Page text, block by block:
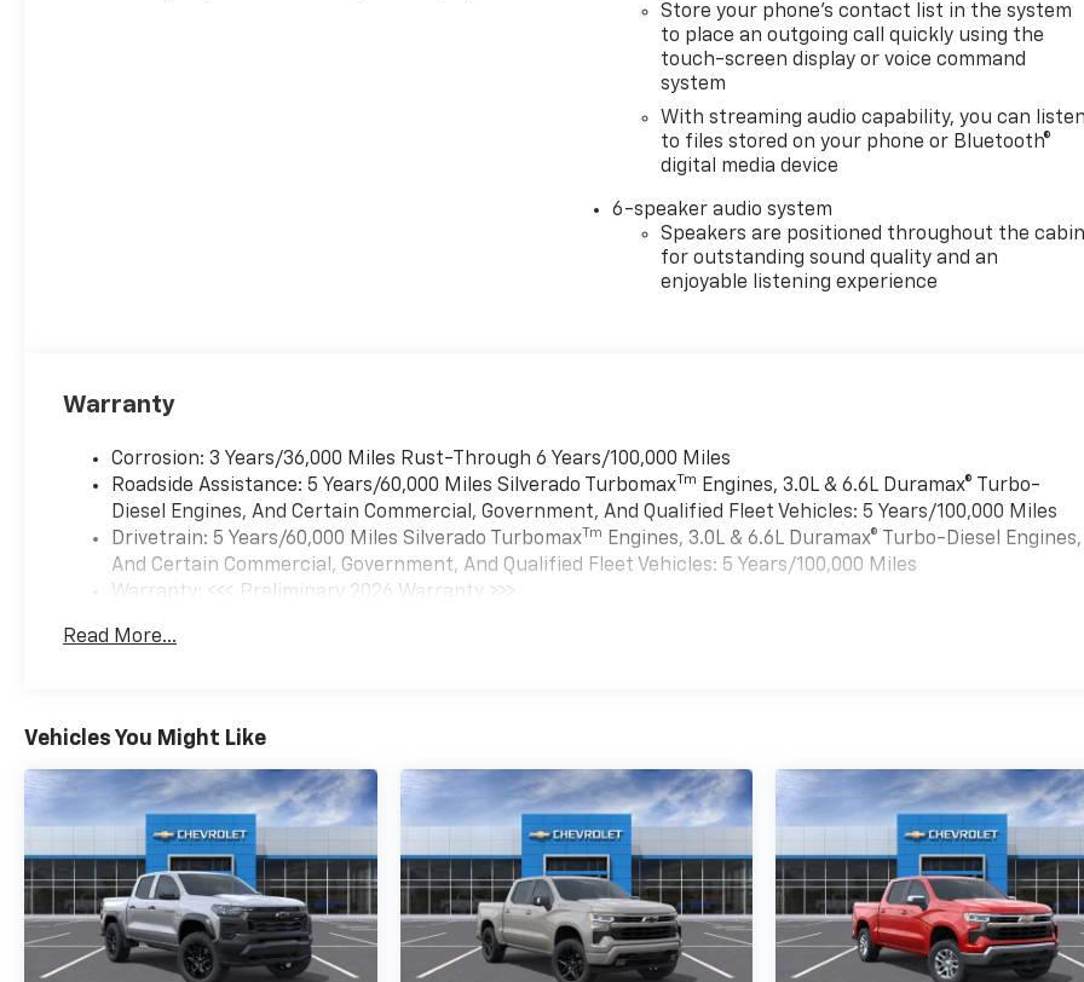
Store your phone's contact list in the system
to place an outgoing call quickly using the
touch-screen display or voice command
system
With streaming audio capability, you can
to files stored on your phone or Bluetooth®
digital media device
6-speaker audio system
Speakers are positioned throughout the
for outstanding sound quality and an
enjoyable listening experience
Warranty
Corrosion: 3 Years/36,000 Miles Rust-Through 6 Years/100,000 Miles
Roadside Assistance: 5 Years/60,000 Miles Silverado Turbomax Tm Engines, 3.0L & 6.6L Duramax® Turbo-
Diesel Engines, And Certain Commercial, Government, And Qualified Fleet Vehicles: 5 Years/100,000 Miles
Drivetrain: 5 Years/60,000 Miles Silverado Turbomax Tm Engines, 3.0L & 6.6L Duramax® Turbo-Diesel Engines,
And Certain Commercial, Government, And Qualified Fleet Vehicles: 5 Years/100,000 Miles
Warranty: <<< Preliminary 2026 Warranty >>>
Maintenance: First Visit: 12 Months/12,000 Miles
Read More...
Vehicles You Might Like